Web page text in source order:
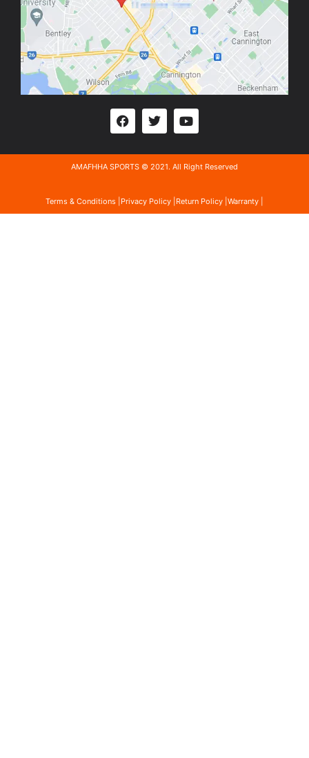
AMAFHHA SPORTS © 2021. All Right Reserved
Terms & Conditions | Privacy Policy | Return Policy | Warranty |